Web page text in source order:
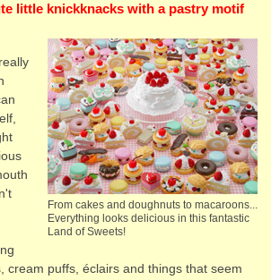
little knickknacks with a pastry motif
From cakes and doughnuts to macaroons...
Everything looks delicious in this fantastic
Land of Sweets!
cream puffs, éclairs and things that seem